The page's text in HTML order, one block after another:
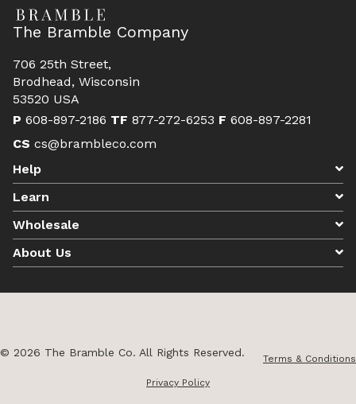
The Bramble Company
706 25th Street,
Brodhead, Wisconsin
53520 USA
P 608-897-2186 TF 877-272-6253 F 608-897-2281
CS cs@brambleco.com
Help
Learn
Wholesale
About Us
© 2026 The Bramble Co. All Rights Reserved. Terms & Conditions
Privacy Policy